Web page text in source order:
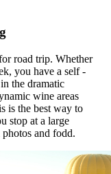
road trip. Whether
you have a self -
the dramatic
wine areas
is the best way to
stop at a large
and fodd.